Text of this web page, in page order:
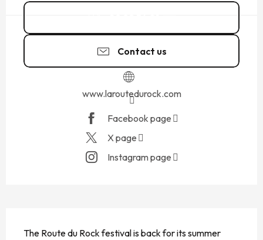
Contact us
www.laroutedurock.com
Facebook page
X page
Instagram page
The Route du Rock festival is back for its summer